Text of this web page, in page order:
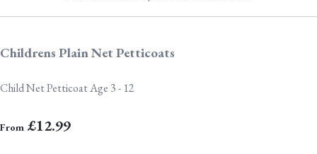
Childrens Plain Net Petticoats
Child Net Petticoat Age 3 - 12
From £12.99